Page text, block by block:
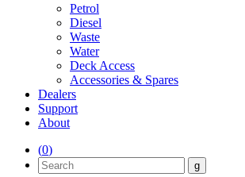
Petrol
Diesel
Waste
Water
Deck Access
Accessories & Spares
Dealers
Support
About
(0)